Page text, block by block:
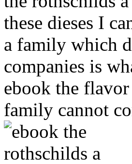
these dieses I
a family which
companies is
ebook the
family cannot